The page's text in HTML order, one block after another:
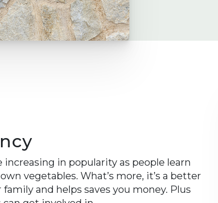
increasing in popularity as people learn
vegetables. What’s more, it’s a better
and helps saves you money. Plus